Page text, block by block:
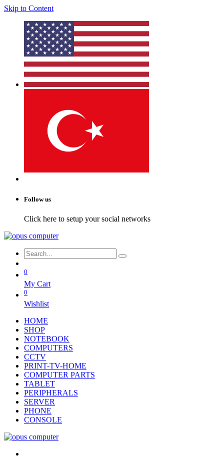
Skip to Content
Follow us
Click here to setup your social networks
0
My Cart
0
Wishlist
HOME
SHOP
NOTEBOOK
COMPUTERS
CCTV
PRINT-TV-HOME
COMPUTER PARTS
TABLET
PERIPHERALS
SERVER
PHONE
CONSOLE